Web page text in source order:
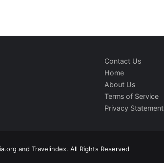
Contact Us
Home
About Us
Terms of Service
Privacy Statement
and Travelindex. All Rights Reserved